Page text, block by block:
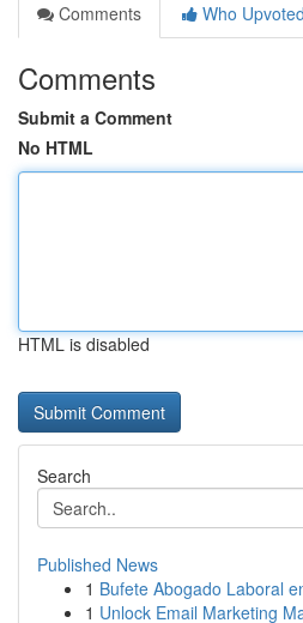
Comments
Who Upvoted
Comments
Submit a Comment
No HTML
HTML is disabled
Search
Published News
1 Bufete Abogado Laboral
1 Unlock Email Marketing